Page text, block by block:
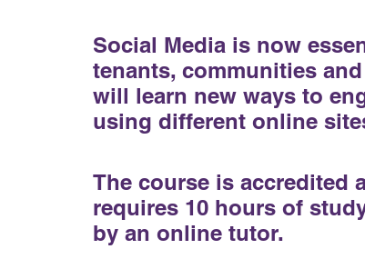
Social Media is now
tenants, communities
will learn new ways to
using different online
The course is accredited
requires 10 hours of
by an online tutor.